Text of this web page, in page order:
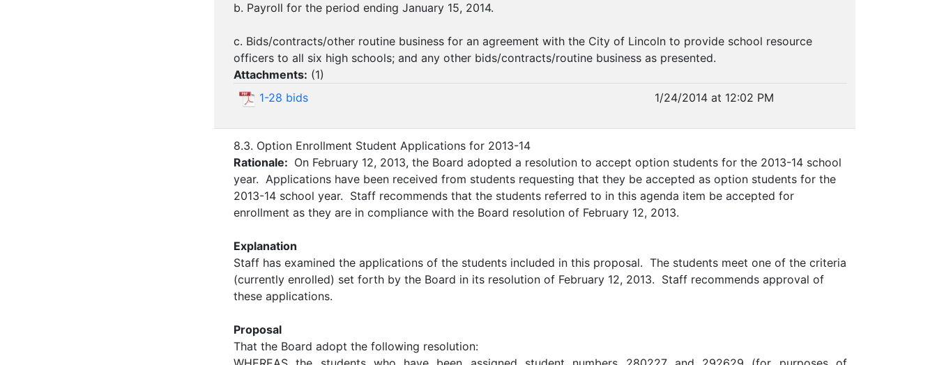
b. Payroll for the period ending January 15, 2014.
c. Bids/contracts/other routine business for an agreement with the City of Lincoln to provide school resource
officers to all six high schools; and any other bids/contracts/routine business as presented.
Attachments: (1)
1-28 bids
1/24/2014 at 12:02 PM
8.3. Option Enrollment Student Applications for 2013-14
Rationale: On February 12, 2013, the Board adopted a resolution to accept option students for the 2013-14 school
year. Applications have been received from students requesting that they be accepted as option students for the
2013-14 school year. Staff recommends that the students referred to in this agenda item be accepted for
enrollment as they are in compliance with the Board resolution of February 12, 2013.
Explanation
Staff has examined the applications of the students included in this proposal. The students meet one of the criteria
(currently enrolled) set forth by the Board in its resolution of February 12, 2013. Staff recommends approval of
these applications.
Proposal
That the Board adopt the following resolution: